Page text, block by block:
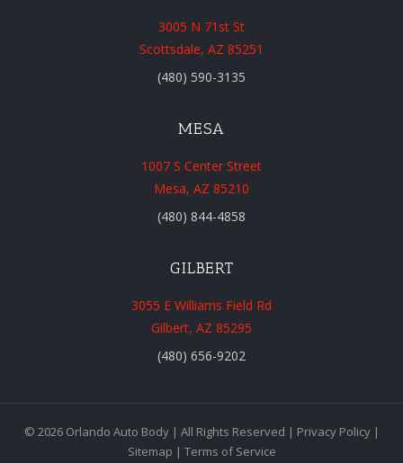
3005 N 71st St
Scottsdale, AZ 85251
(480) 590-3135
MESA
1007 S Center Street
Mesa, AZ 85210
(480) 844-4858
GILBERT
3055 E Williams Field Rd
Gilbert, AZ 85295
(480) 656-9202
© 2026 Orlando Auto Body | All Rights Reserved | Privacy Policy|
Sitemap | Terms of Service